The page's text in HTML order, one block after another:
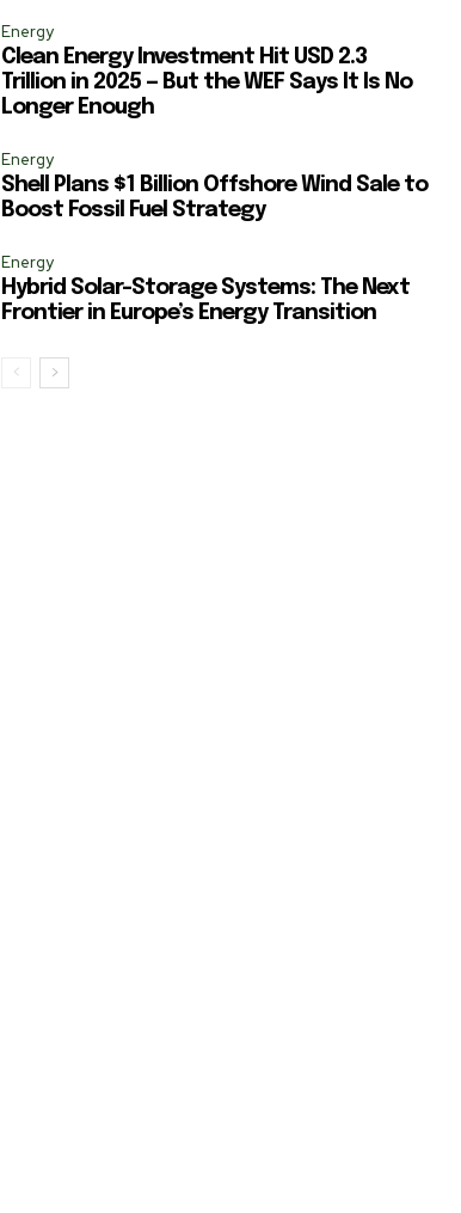
Energy
Clean Energy Investment Hit USD 2.3
Trillion in 2025 — But the WEF Says It Is No
Longer Enough
Energy
Shell Plans $1 Billion Offshore Wind Sale to
Boost Fossil Fuel Strategy
Energy
Hybrid Solar-Storage Systems: The Next
Frontier in Europe’s Energy Transition